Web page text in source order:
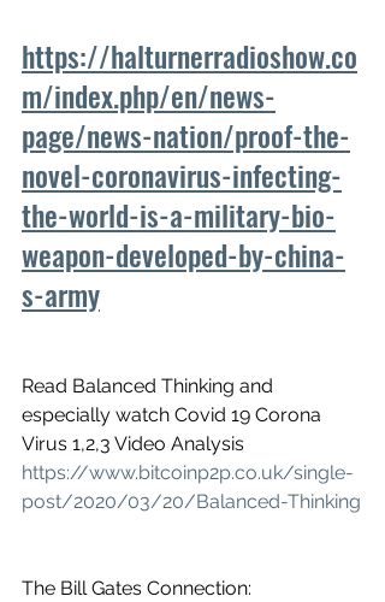
https://halturnerradioshow.co
m/index.php/en/news-
page/news-nation/proof-the-
novel-coronavirus-infecting-
the-world-is-a-military-bio-
weapon-developed-by-china-
s-army
Read Balanced Thinking and
especially watch Covid 19 Corona
Virus 1,2,3 Video Analysis
https://www.bitcoinp2p.co.uk/single-
post/2020/03/20/Balanced-Thinking
The Bill Gates Connection: